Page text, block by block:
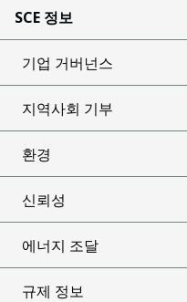
SCE 정보
기업 거버넌스
지역사회 기부
환경
신뢰성
에너지 조달
규제 정보